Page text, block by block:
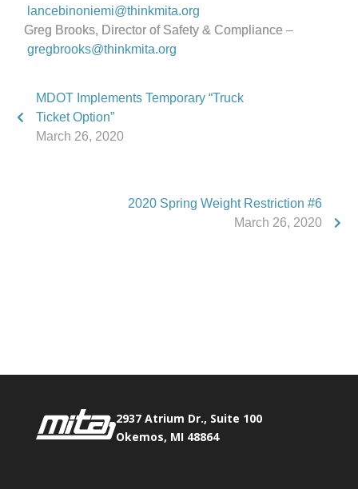
lancebinoniemi@thinkmita.org
Greg Brooks, Director of Safety & Compliance –
gregbrooks@thinkmita.org
MDOT Implements Temporary “Truck
Ticket Option”
March 26, 2020
2020 Spring Weight Restriction #6
March 26, 2020
2937 Atrium Dr., Suite 100
Okemos, MI 48864